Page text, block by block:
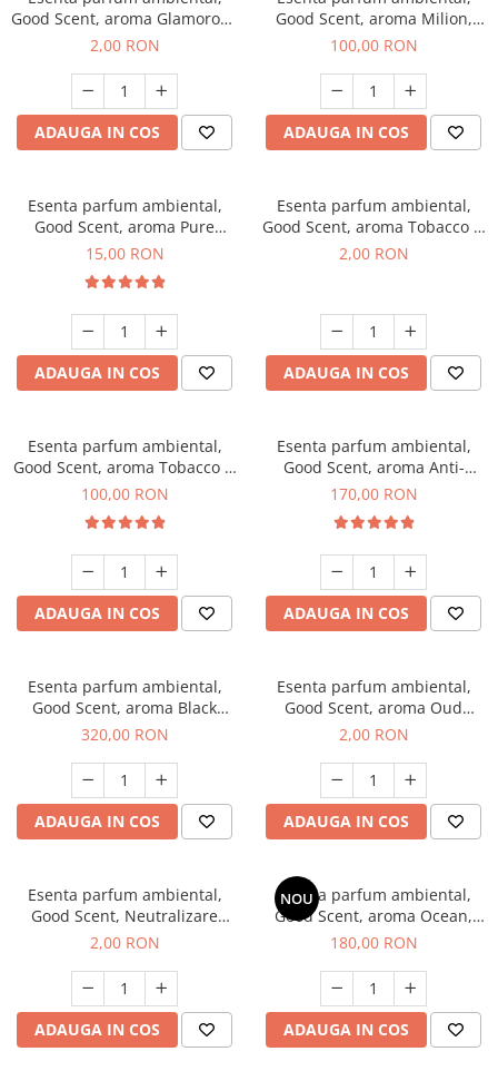
Good Scent, aroma Glamorous
Musc & Talc, 1 g, mostra
2,00 RON
ADAUGA IN COS
Good Scent, aroma Milion,
100 g
100,00 RON
ADAUGA IN COS
Esenta parfum ambiental,
Good Scent, aroma Pure
White Musc, 10 g
15,00 RON
ADAUGA IN COS
Esenta parfum ambiental,
Good Scent, aroma Tobacco &
Vanilla, 1 g, mostra
2,00 RON
ADAUGA IN COS
Esenta parfum ambiental,
Good Scent, aroma Tobacco &
Vanilla, 100 g
100,00 RON
ADAUGA IN COS
Esenta parfum ambiental,
Good Scent, aroma Anti-
Tobacco, 200 g
170,00 RON
ADAUGA IN COS
Esenta parfum ambiental,
Good Scent, aroma Black
Orchid, 500 g
320,00 RON
ADAUGA IN COS
Esenta parfum ambiental,
Good Scent, aroma Oud
Wood, 1 g, mostra
2,00 RON
ADAUGA IN COS
Esenta parfum ambiental,
Good Scent, Neutralizare
Mirosuri Clear Fresh, 1 g,
2,00 RON
ADAUGA IN COS
NOU
Esenta parfum ambiental,
Good Scent, aroma Ocean,
200 g
180,00 RON
ADAUGA IN COS